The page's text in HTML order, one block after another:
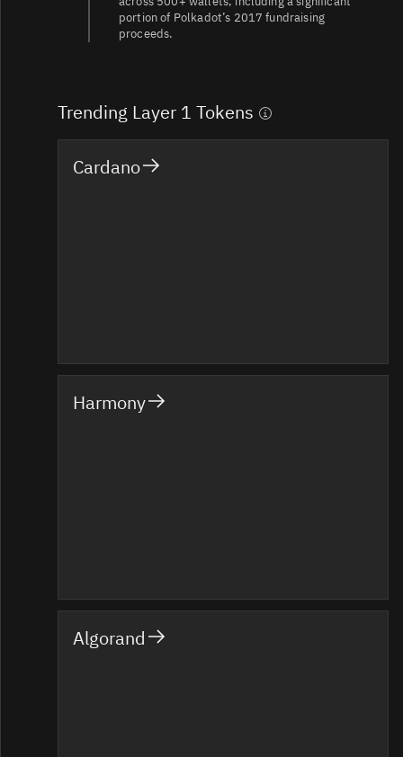
portion of Polkadot’s 2017 fundraising
proceeds.
Trending Layer 1 Tokens
Cardano
Harmony
Algorand